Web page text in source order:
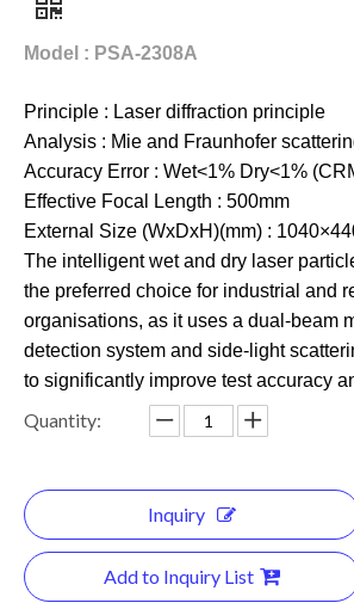
Model : PSA-2308A
Principle : Laser diffraction principle
Analysis : Mie and Fraunhofer
Accuracy Error : Wet<1% Dry<1%
Effective Focal Length : 500mm
External Size (WxDxH)(mm) :
The intelligent wet and dry laser
the preferred choice for industrial and
organisations, as it uses a dual-beam
detection system and side-light
to significantly improve test accuracy
Quantity:
Inquiry
Add to Inquiry List